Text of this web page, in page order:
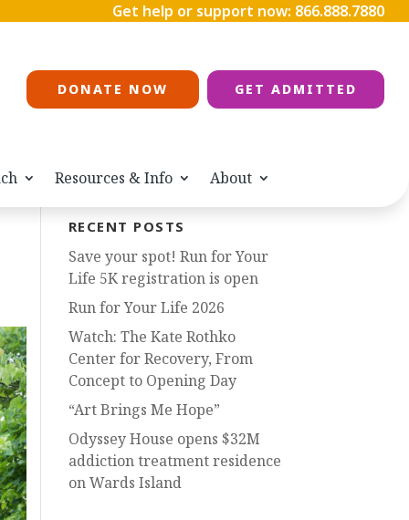
Get help or support now: 866.888.7880
DONATE NOW GET ADMITTED
Resources & Info About
RECENT POSTS
Save your spot! Run for Your
Life 5K registration is open
Run for Your Life 2026
Watch: The Kate Rothko
Center for Recovery, From
Concept to Opening Day
“Art Brings Me Hope”
Odyssey House opens $32M
addiction treatment residence
on Wards Island